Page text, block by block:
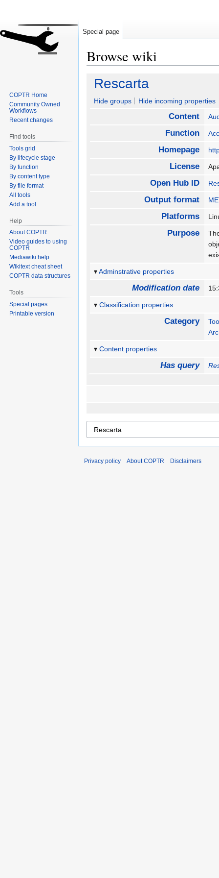
Browse wiki
Jump
navigation
Jump
search
Rescarta
Hide groups Hide incoming properties
Content
Function
Homepage
License
Open Hub ID
Output format
Platforms
Purpose
Adminstrative properties
Modification date
Classification properties
Category
Content properties
Has query
Special page
COPTR Home
Community Owned
Workflows
Recent changes
Find tools
Tools grid
By lifecycle stage
By function
By content type
By file format
All tools
Add a tool
Help
About COPTR
Video guides to using
COPTR
Mediawiki help
Wikitext cheat sheet
COPTR data structures
Tools
Special pages
Printable version
Privacy policy About COPTR Disclaimers